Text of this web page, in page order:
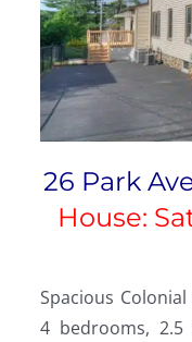
26 Park
House:
Spacious
4 bedrooms,